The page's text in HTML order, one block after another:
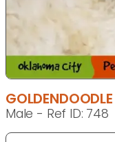
GOLDENDOODLE
Male - Ref ID: 748